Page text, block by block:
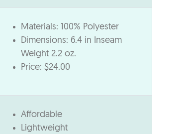
Materials: 100% Polyester
Dimensions: 6.4 in Inseam
Weight 2.2 oz.
Price: $24.00
Affordable
Lightweight